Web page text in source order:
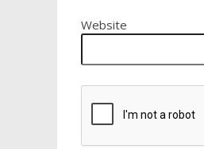
Website